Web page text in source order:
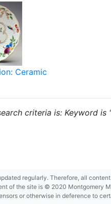
Ceramic
criteria is: Keyword
regularly. Therefore, all
of the site is © 2020 Montgomery
or otherwise in deference to